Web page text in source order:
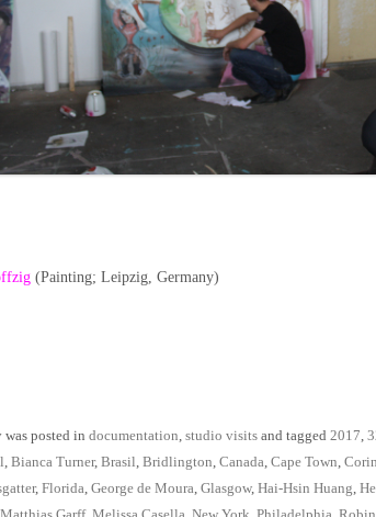
(Painting; Leipzig, Germany)
posted in documentation, studio visits and tagged 2017,
, Bianca Turner, Brasil, Bridlington, Canada, Cape Town,
, Florida, George de Moura, Glasgow, Hai-Hsin Huang,